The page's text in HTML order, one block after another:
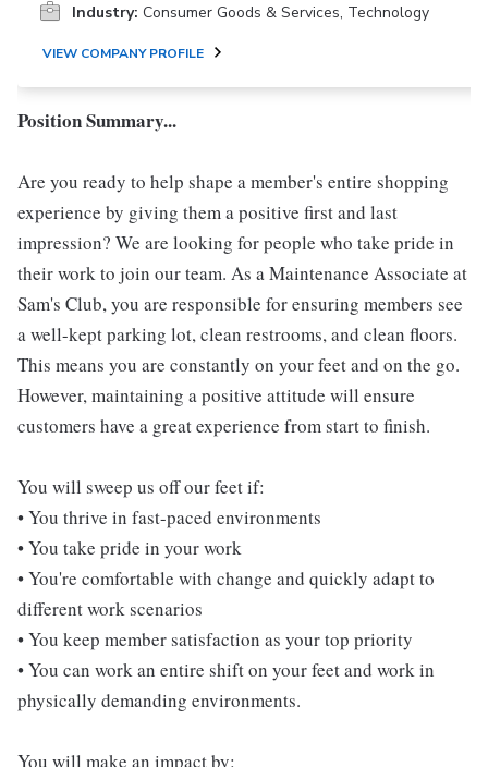
Industry: Consumer Goods & Services, Technology
VIEW COMPANY PROFILE
Position Summary...
Are you ready to help shape a member's entire shopping
experience by giving them a positive first and last
impression? We are looking for people who take pride in
their work to join our team. As a Maintenance Associate at
Sam's Club, you are responsible for ensuring members see
a well-kept parking lot, clean restrooms, and clean floors.
This means you are constantly on your feet and on the go.
However, maintaining a positive attitude will ensure
customers have a great experience from start to finish.
You will sweep us off our feet if:
• You thrive in fast-paced environments
• You take pride in your work
• You're comfortable with change and quickly adapt to
different work scenarios
• You keep member satisfaction as your top priority
• You can work an entire shift on your feet and work in
physically demanding environments.
You will make an impact by: